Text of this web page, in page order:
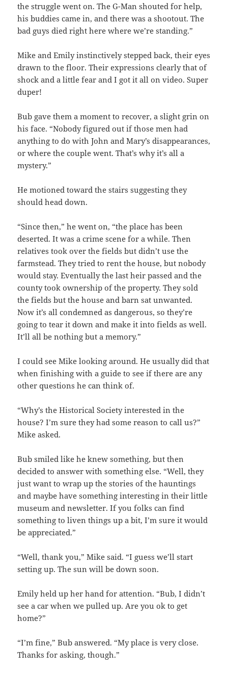
the struggle went on. The G-Man shouted for help,
his buddies came in, and there was a shootout. The
bad guys died right here where we’re standing.”
Mike and Emily instinctively stepped back, their eyes
drawn to the floor. Their expressions clearly that of
shock and a little fear and I got it all on video. Super
duper!
Bub gave them a moment to recover, a slight grin on
his face. “Nobody figured out if those men had
anything to do with John and Mary’s disappearances,
or where the couple went. That’s why it’s all a
mystery.”
He motioned toward the stairs suggesting they
should head down.
“Since then,” he went on, “the place has been
deserted. It was a crime scene for a while. Then
relatives took over the fields but didn’t use the
farmstead. They tried to rent the house, but nobody
would stay. Eventually the last heir passed and the
county took ownership of the property. They sold
the fields but the house and barn sat unwanted.
Now it’s all condemned as dangerous, so they’re
going to tear it down and make it into fields as well.
It’ll all be nothing but a memory.”
I could see Mike looking around. He usually did that
when finishing with a guide to see if there are any
other questions he can think of.
“Why’s the Historical Society interested in the
house? I’m sure they had some reason to call us?”
Mike asked.
Bub smiled like he knew something, but then
decided to answer with something else. “Well, they
just want to wrap up the stories of the hauntings
and maybe have something interesting in their little
museum and newsletter. If you folks can find
something to liven things up a bit, I’m sure it would
be appreciated.”
“Well, thank you,” Mike said. “I guess we’ll start
setting up. The sun will be down soon.
Emily held up her hand for attention. “Bub, I didn’t
see a car when we pulled up. Are you ok to get
home?”
“I’m fine,” Bub answered. “My place is very close.
Thanks for asking, though.”